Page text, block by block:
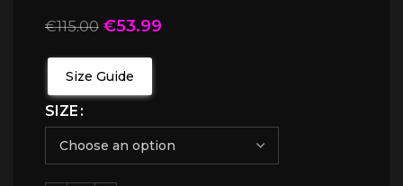
€115.00 €53.99
Size Guide
SIZE